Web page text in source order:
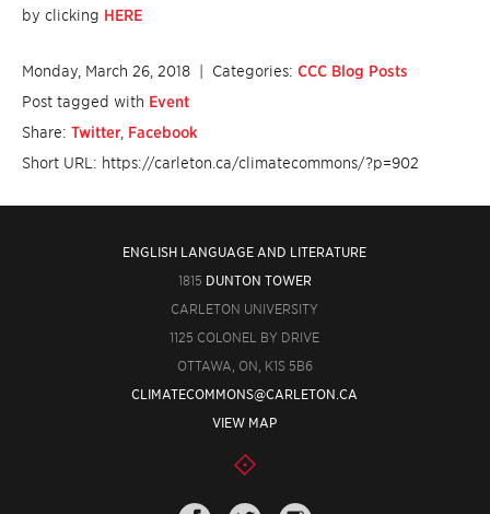
by clicking HERE
Monday, March 26, 2018 | Categories: CCC Blog Posts
Post tagged with Event
Share: Twitter Facebook
Short URL: https://carleton.ca/climatecommons/?p=902
ENGLISH LANGUAGE AND LITERATURE
1815 DUNTON TOWER
CARLETON UNIVERSITY
1125 COLONEL BY DRIVE
OTTAWA, ON, K1S 5B6
CLIMATECOMMONS@CARLETON.CA
VIEW MAP